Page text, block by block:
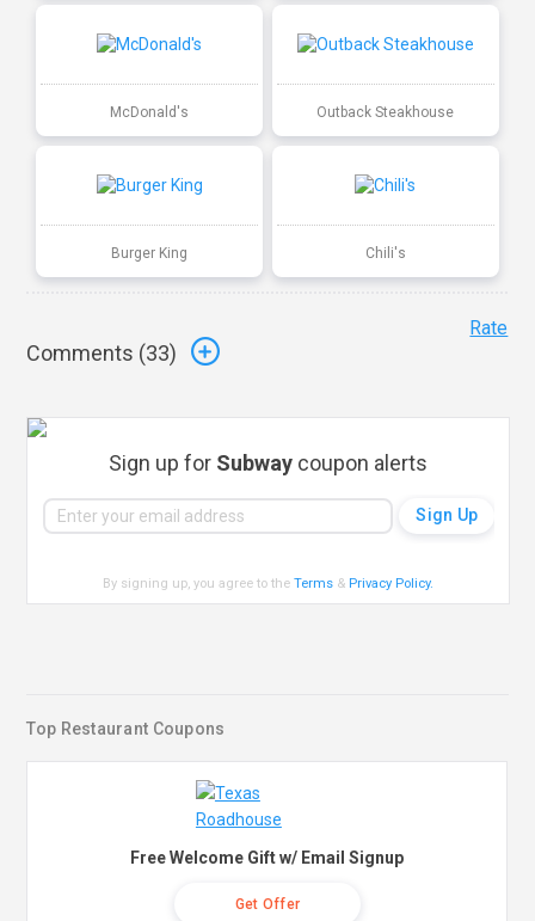
McDonald's Outback Steakhouse
Burger King Chili's
Comments (33)
Rate
Sign up for Subway coupon alerts
By signing up, you agree to theTerms & Privacy Policy.
Top Restaurant Coupons
Free Welcome Gift w/ Email Signup
Get Offer